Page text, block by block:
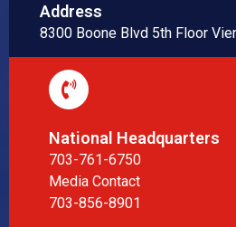
Address
8300 Boone Blvd 5th Floor
National Headquarters
703-761-6750
Media Contact
703-856-8901